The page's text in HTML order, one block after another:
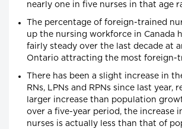
nearly one in five nurses in that age
The percentage of foreign-trained
up the nursing workforce in Canada
fairly steady over the last decade at
Ontario attracting the most foreign-
There has been a slight increase in
RNs, LPNs and RPNs since last year,
larger increase than population
over a five-year period, the increase
nurses is actually less than that of